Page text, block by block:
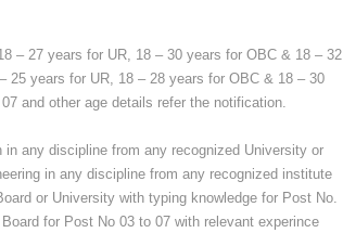
– 27 years for UR, 18 – 30 years for OBC & 18 – 32
years for UR, 18 – 28 years for OBC & 18 – 30
and other age details refer the notification.
any discipline from any recognized University or
in any discipline from any recognized institute
or University with typing knowledge for Post No.
for Post No 03 to 07 with relevant experince